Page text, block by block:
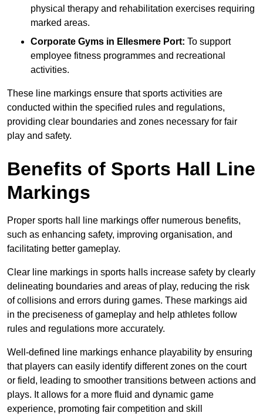
physical therapy and rehabilitation exercises requiring
marked areas.
Corporate Gyms in Ellesmere Port: To support
employee fitness programmes and recreational
activities.
These line markings ensure that sports activities are
conducted within the specified rules and regulations,
providing clear boundaries and zones necessary for fair
play and safety.
Benefits of Sports Hall Line
Markings
Proper sports hall line markings offer numerous benefits,
such as enhancing safety, improving organisation, and
facilitating better gameplay.
Clear line markings in sports halls increase safety by clearly
delineating boundaries and areas of play, reducing the risk
of collisions and errors during games. These markings aid
in the preciseness of gameplay and help athletes follow
rules and regulations more accurately.
Well-defined line markings enhance playability by ensuring
that players can easily identify different zones on the court
or field, leading to smoother transitions between actions and
plays. It allows for a more fluid and dynamic game
experience, promoting fair competition and skill